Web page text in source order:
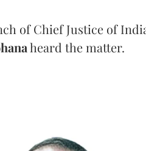
of Chief Justice of
heard the matter.